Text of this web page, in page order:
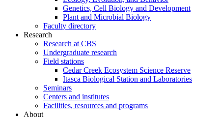
Genetics, Cell Biology and Development
Plant and Microbial Biology
Faculty directory
Research
Research at CBS
Undergraduate research
Field stations
Cedar Creek Ecosystem Science Reserve
Itasca Biological Station and Laboratories
Seminars
Centers and institutes
Facilities, resources and programs
About